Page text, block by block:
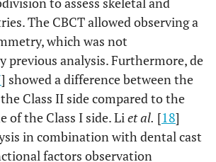
The CBCT allowed observing a
which was not
previous analysis. Furthermore, de
] showed a difference between the
Class II side compared to the
of the Class I side. Liet al. [18]
in combination with dental cast
factors observation